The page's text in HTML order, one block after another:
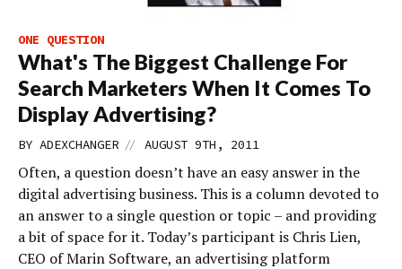
ONE QUESTION
What's The Biggest Challenge For
Search Marketers When It Comes To
Display Advertising?
BY ADEXCHANGER // AUGUST 9TH, 2011
Often, a question doesn’t have an easy answer in the
digital advertising business. This is a column devoted to
an answer to a single question or topic – and providing
a bit of space for it. Today’s participant is Chris Lien,
CEO of Marin Software, an advertising platform